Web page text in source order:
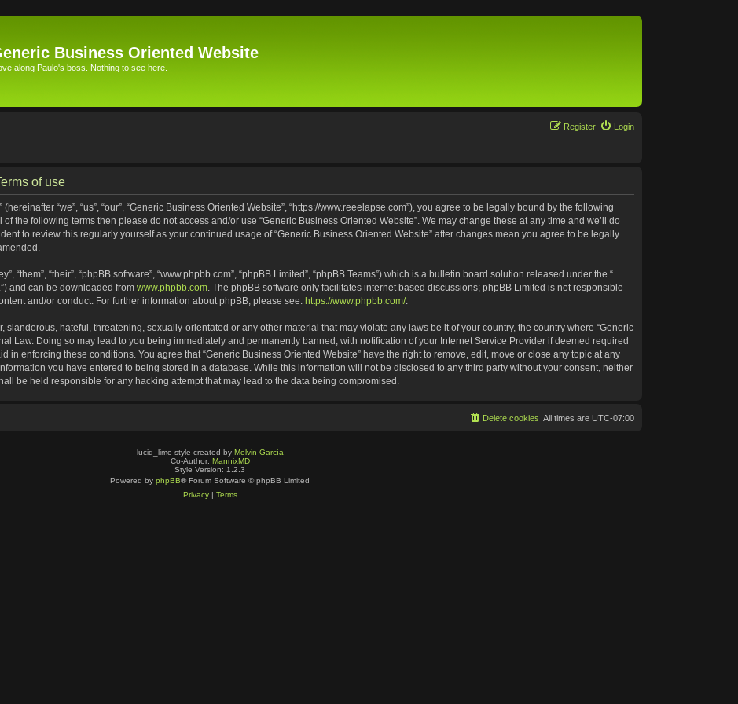
Business Oriented Website
along Paulo's boss. Nothing to see here.
Login
Register
of use
“we”, “us”, “our”, “Generic Business Oriented Website”, “https://www.reeelapse.com”), you agree to be legally bound by the following
the following terms then please do not access and/or use “Generic Business Oriented Website”. We may change these at any time and we’ll do
to review this regularly yourself as your continued usage of “Generic Business Oriented Website” after changes mean you agree to be legally
“them”, “their”, “phpBB software”, “www.phpbb.com”, “phpBB Limited”, “phpBB Teams”) which is a bulletin board solution released under the “
and can be downloaded from www.phpbb.com. The phpBB software only facilitates internet based discussions; phpBB Limited is not responsible
and/or conduct. For further information about phpBB, please see: https://www.phpbb.com/.
slanderous, hateful, threatening, sexually-orientated or any other material that may violate any laws be it of your country, the country where “Generic
Law. Doing so may lead to you being immediately and permanently banned, with notification of your Internet Service Provider if deemed required
in enforcing these conditions. You agree that “Generic Business Oriented Website” have the right to remove, edit, move or close any topic at any
you have entered to being stored in a database. While this information will not be disclosed to any third party without your consent, neither
be held responsible for any hacking attempt that may lead to the data being compromised.
All times are UTC-07:00
Delete cookies
lucid_lime style created by Melvin García
Co-Author: MannixMD
Style Version: 1.2.3
Powered by phpBB® Forum Software © phpBB Limited
Privacy| Terms